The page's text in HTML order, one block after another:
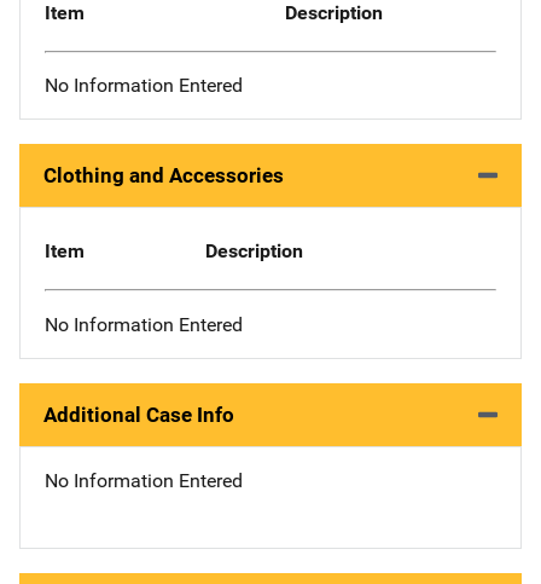
Item Description
No Information Entered
Clothing and Accessories
Item Description
No Information Entered
Additional Case Info
No Information Entered